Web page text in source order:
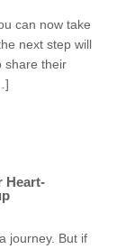
can now take
next step will
share their
Heart-
journey. But if